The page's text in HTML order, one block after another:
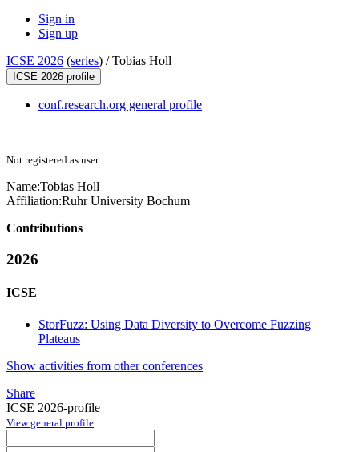
Sign in
Sign up
ICSE 2026 (series) /Tobias Holl
ICSE 2026 profile
conf.research.org general profile
Not registered as user
Name:Tobias Holl
Affiliation:Ruhr University Bochum
Contributions
2026
ICSE
StorFuzz: Using Data Diversity to Overcome Fuzzing
Plateaus
Show activities from other conferences
Share
ICSE 2026-profile
View general profile